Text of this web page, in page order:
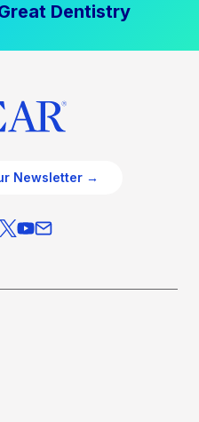
Dentistry
Newsletter →